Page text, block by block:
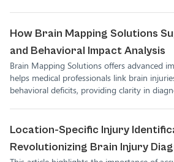
How Brain Mapping Solutions
and Behavioral Impact Analysis
Brain Mapping Solutions offers advanced
helps medical professionals link brain
behavioral deficits, providing clarity in
Location-Specific Injury
Revolutionizing Brain Injury